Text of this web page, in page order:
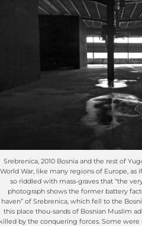
Srebrenica, 2010 Bosnia and the rest of
World War, like many regions of Europe, as
so riddled with mass-graves that “the
photograph shows the former battery
haven” of Srebrenica, which fell to the
this place thou-sands of Bosnian Muslim
by the conquering forces. Some were